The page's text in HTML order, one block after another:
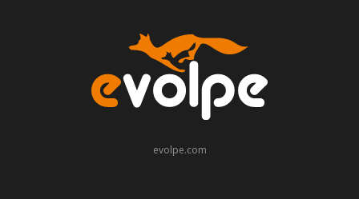
evolpe.com